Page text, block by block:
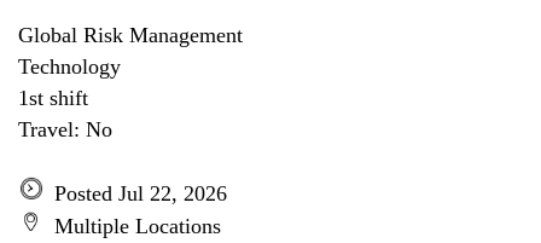
Global Risk Management
Technology
1st shift
Travel: No
Posted Jul 22, 2026
Multiple Locations